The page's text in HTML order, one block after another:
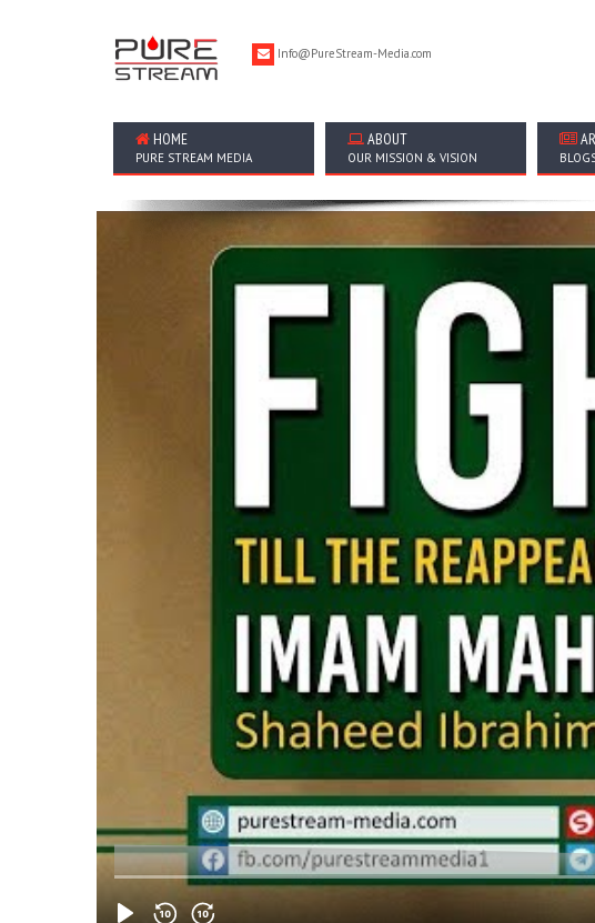
Info@PureStream-Media.com
HOME
PURE STREAM MEDIA
ABOUT
OUR MISSION & VISION